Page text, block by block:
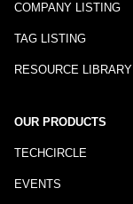
COMPANY LISTING
TAG LISTING
RESOURCE LIBRARY
OUR PRODUCTS
TECHCIRCLE
EVENTS